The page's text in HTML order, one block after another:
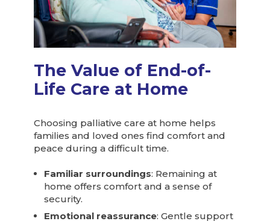
The Value of End-of-
Life Care at Home
Choosing palliative care at home helps
families and loved ones find comfort and
peace during a difficult time.
Familiar surroundings: Remaining at
home offers comfort and a sense of
security.
Emotional reassurance: Gentle support